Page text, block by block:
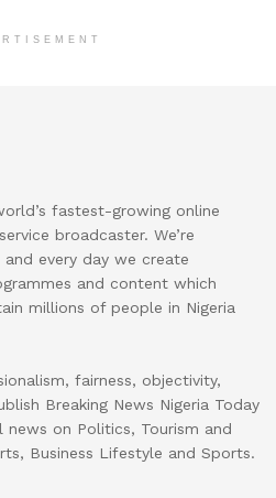
fastest-growing online
broadcaster. We’re
every day we create
and content which
millions of people in Nigeria
fairness, objectivity,
Breaking News Nigeria Today
news on Politics, Tourism and
Business Lifestyle and Sports.